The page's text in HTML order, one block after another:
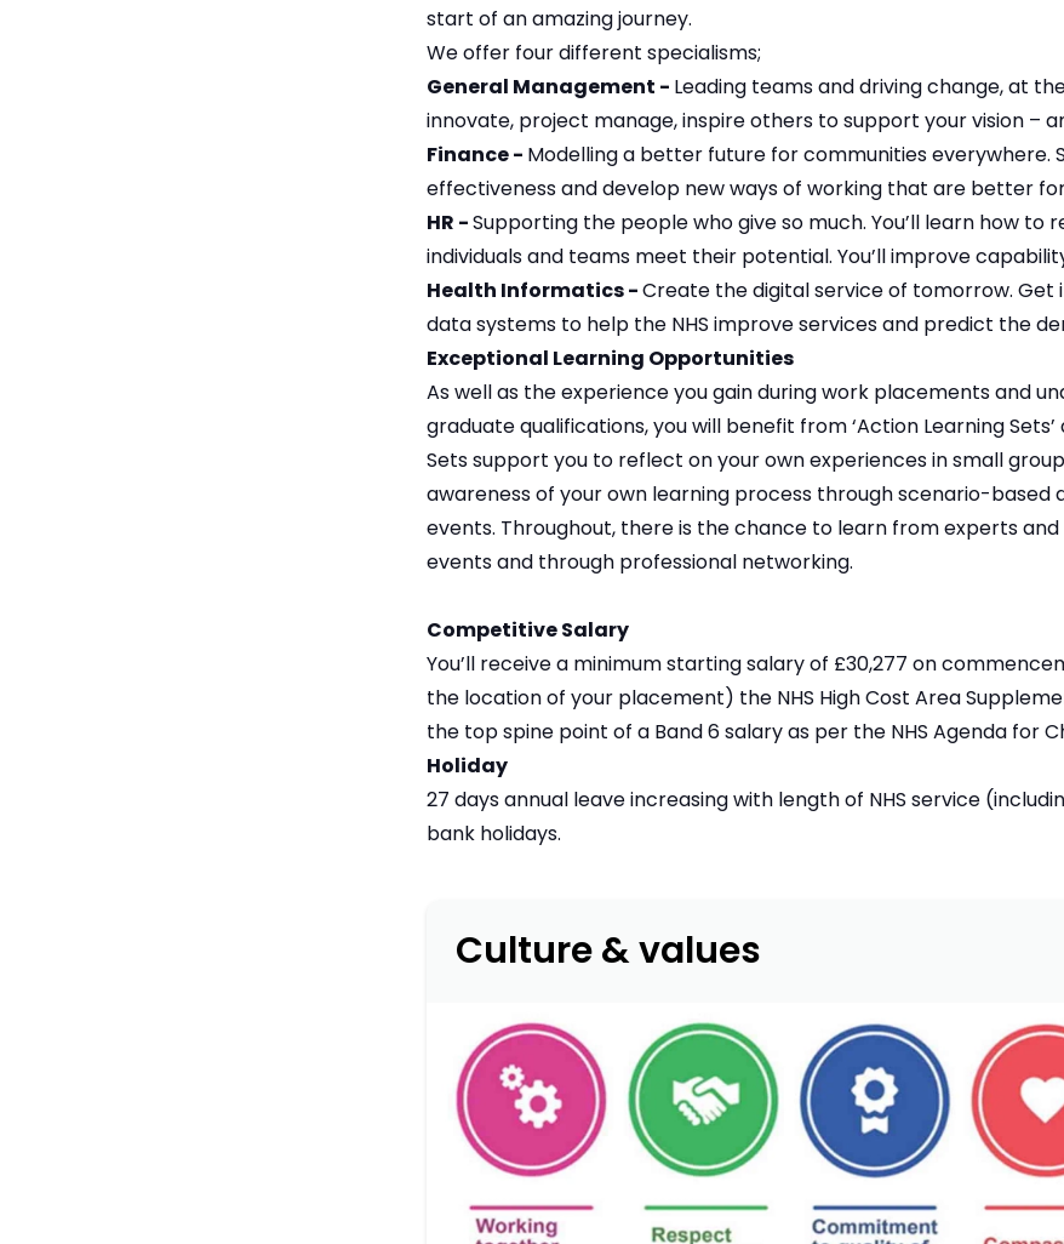
start of an amazing journey.
We offer four different specialisms;
General Management - Leading teams and driving change, at
innovate, project manage, inspire others to support your vision –
Finance - Modelling a better future for communities everywhere.
effectiveness and develop new ways of working that are better
HR -Supporting the people who give so much. You’ll learn how
individuals and teams meet their potential. You’ll improve
Health Informatics -Create the digital service of tomorrow.
data systems to help the NHS improve services and predict the
Exceptional Learning Opportunities
As well as the experience you gain during work placements and
graduate qualifications, you will benefit from ‘Action Learning
Sets support you to reflect on your own experiences in small
awareness of your own learning process through scenario-
events. Throughout, there is the chance to learn from experts
events and through professional networking.
Competitive Salary
You’ll receive a minimum starting salary of £30,277 on
the location of your placement) the NHS High Cost Area
the top spine point of a Band 6 salary as per the NHS Agenda for
Holiday
27 days annual leave increasing with length of NHS service
bank holidays.
Culture & values